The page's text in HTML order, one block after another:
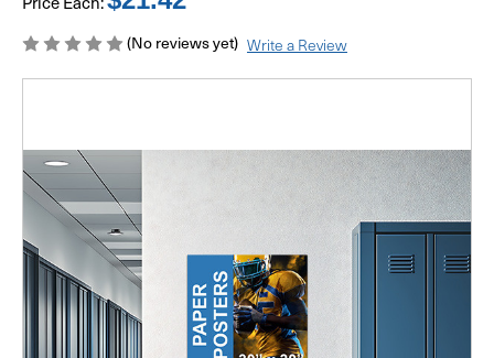
(No reviews yet) Write a Review